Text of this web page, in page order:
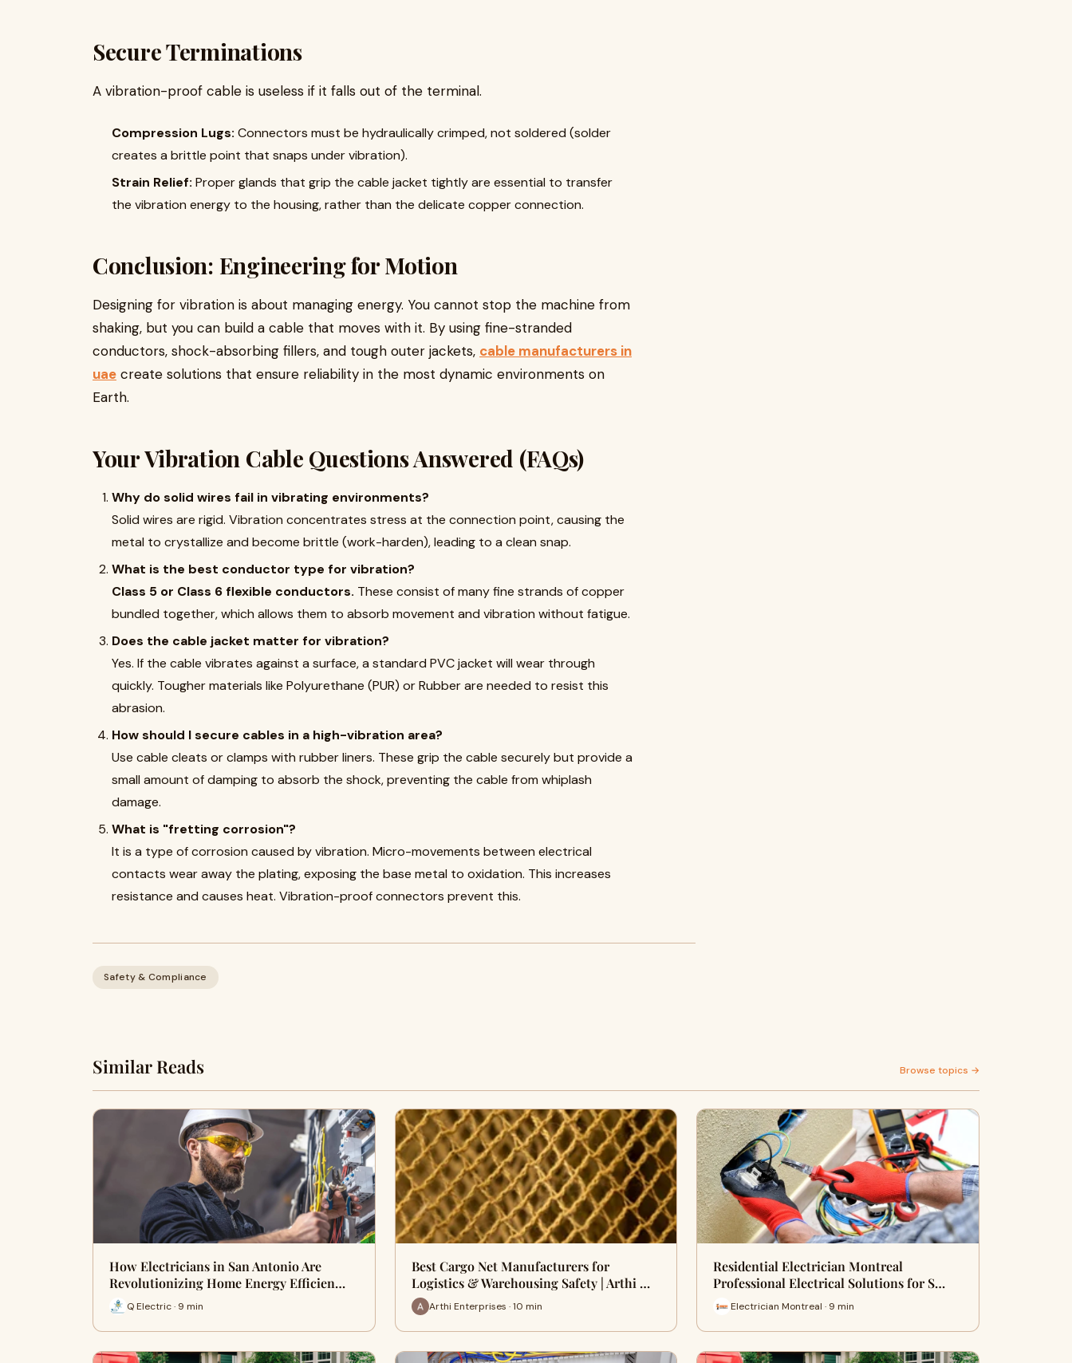
Secure Terminations
A vibration-proof cable is useless if it falls out of the terminal.
Compression Lugs: Connectors must be hydraulically crimped, not soldered (solder
creates a brittle point that snaps under vibration).
Strain Relief: Proper glands that grip the cable jacket tightly are essential to transfer
the vibration energy to the housing, rather than the delicate copper connection.
Conclusion: Engineering for Motion
Designing for vibration is about managing energy. You cannot stop the machine from
shaking, but you can build a cable that moves with it. By using fine-stranded
conductors, shock-absorbing fillers, and tough outer jackets, cable manufacturers in
uae create solutions that ensure reliability in the most dynamic environments on
Earth.
Your Vibration Cable Questions Answered (FAQs)
Why do solid wires fail in vibrating environments?
Solid wires are rigid. Vibration concentrates stress at the connection point, causing the
metal to crystallize and become brittle (work-harden), leading to a clean snap.
What is the best conductor type for vibration?
Class 5 or Class 6 flexible conductors. These consist of many fine strands of copper
bundled together, which allows them to absorb movement and vibration without fatigue.
Does the cable jacket matter for vibration?
Yes. If the cable vibrates against a surface, a standard PVC jacket will wear through
quickly. Tougher materials like Polyurethane (PUR) or Rubber are needed to resist this
abrasion.
How should I secure cables in a high-vibration area?
Use cable cleats or clamps with rubber liners. These grip the cable securely but provide a
small amount of damping to absorb the shock, preventing the cable from whiplash
damage.
What is "fretting corrosion"?
It is a type of corrosion caused by vibration. Micro-movements between electrical
contacts wear away the plating, exposing the base metal to oxidation. This increases
resistance and causes heat. Vibration-proof connectors prevent this.
Safety & Compliance
Similar Reads Browse topics →
How Electricians in San Antonio Are
Revolutionizing Home Energy Efficien…
Q Electric · 9 min
Best Cargo Net Manufacturers for
Logistics & Warehousing Safety | Arthi …
Arthi Enterprises · 10 min
Residential Electrician Montreal
Professional Electrical Solutions for S…
Electrician Montreal · 9 min